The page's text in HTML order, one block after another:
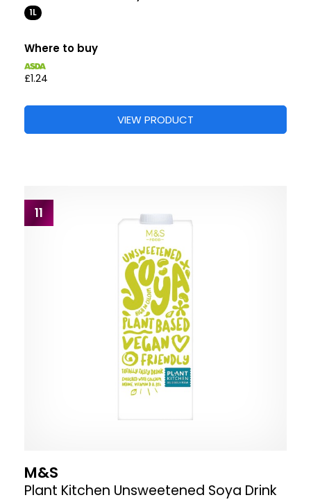
1L
Where to buy
£1.24
VIEW PRODUCT
11
M&S
Plant Kitchen Unsweetened Soya Drink